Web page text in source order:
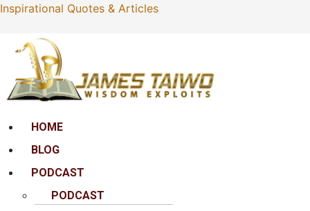
Inspirational Quotes & Articles
MenuHOME
BLOG
PODCAST
PODCAST